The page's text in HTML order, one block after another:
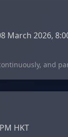
March 2026,
and
HKT